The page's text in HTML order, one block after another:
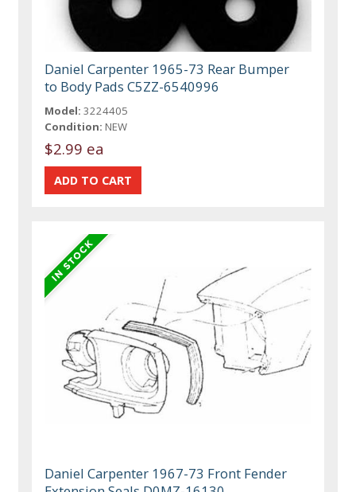
Daniel Carpenter 1965-73 Rear Bumper
to Body Pads C5ZZ-6540996
Model: 3224405
Condition: NEW
$2.99 ea
Daniel Carpenter 1967-73 Front Fender